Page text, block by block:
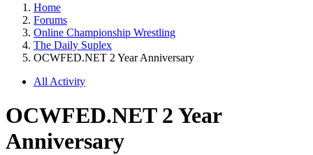
Home
Forums
Online Championship Wrestling
The Daily Suplex
OCWFED.NET 2 Year Anniversary
All Activity
OCWFED.NET 2 Year
Anniversary